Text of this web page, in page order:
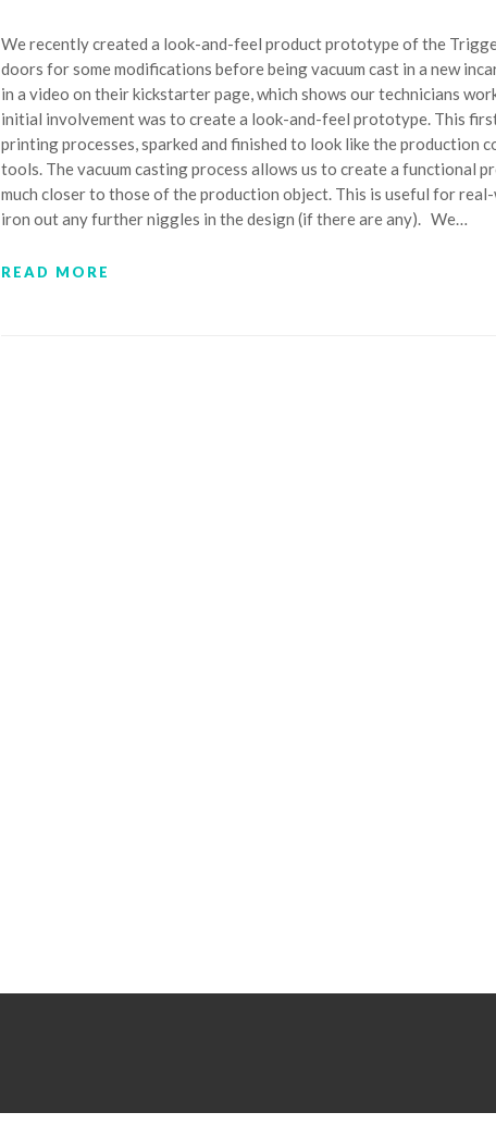
We recently created a look-and-feel product prototype of the
doors for some modifications before being vacuum cast in a new
in a video on their kickstarter page, which shows our technicians
initial involvement was to create a look-and-feel prototype. This
printing processes, sparked and finished to look like the production
tools. The vacuum casting process allows us to create a functional
much closer to those of the production object. This is useful for
iron out any further niggles in the design (if there are any). We…
READ MORE